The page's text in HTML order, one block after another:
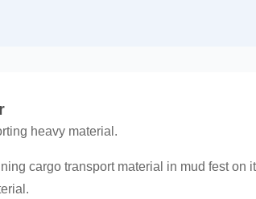
heavy material.
cargo transport material in mud fest on it